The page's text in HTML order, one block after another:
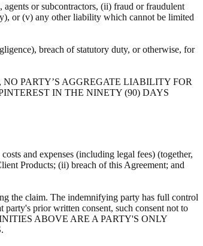
or subcontractors, (ii) fraud or fraudulent
or (v) any other liability which cannot be limited
breach of statutory duty, or otherwise, for
PARTY’S AGGREGATE LIABILITY FOR
IN THE NINETY (90) DAYS
and expenses (including legal fees) (together,
Products; (ii) breach of this Agreement; and
the claim. The indemnifying party has full control
prior written consent, such consent not to
ABOVE ARE A PARTY'S ONLY